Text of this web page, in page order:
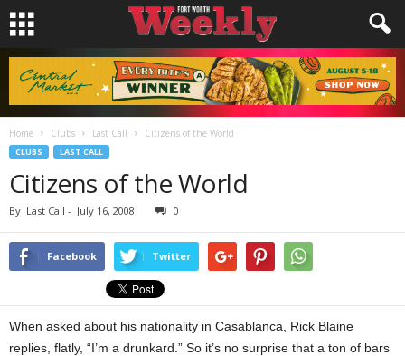
Home Clubs Last Call Citizens of the World
CLUBS LAST CALL
Citizens of the World
By Last Call - July 16, 2008 0
Facebook Twitter
When asked about his nationality in Casablanca, Rick Blaine
replies, flatly, “I’m a drunkard.” So it’s no surprise that a ton of bars